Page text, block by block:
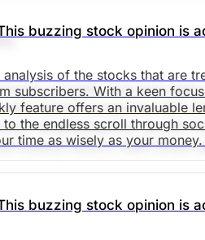
Open.
buzzing stock opinion is
of the stocks that are
subscribers. With a keen
feature offers an invaluable
the endless scroll through
time as wisely as your money.
provides long-term
market companies. Main
recapitalizations, growth
industry sectors. Main Street
teams and generally
buzzing stock opinion is